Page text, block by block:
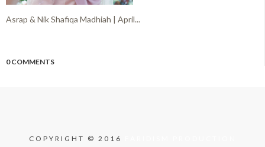
Asrap & Nik Shafiqa Madhiah | April...
0 COMMENTS
COPYRIGHT © 2016